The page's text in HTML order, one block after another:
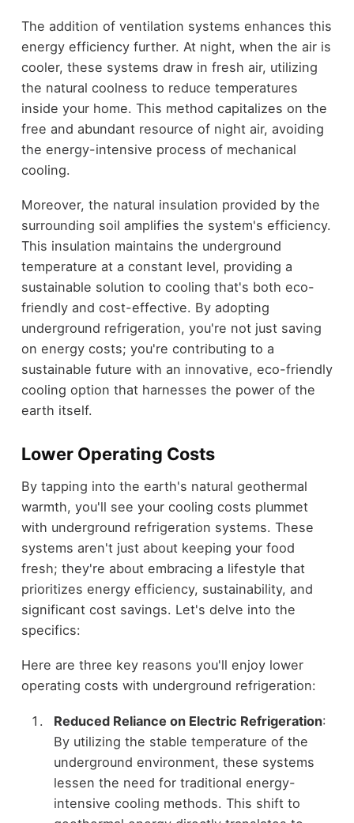
The addition of ventilation systems enhances this
energy efficiency further. At night, when the air is
cooler, these systems draw in fresh air, utilizing
the natural coolness to reduce temperatures
inside your home. This method capitalizes on the
free and abundant resource of night air, avoiding
the energy-intensive process of mechanical
cooling.
Moreover, the natural insulation provided by the
surrounding soil amplifies the system's efficiency.
This insulation maintains the underground
temperature at a constant level, providing a
sustainable solution to cooling that's both eco-
friendly and cost-effective. By adopting
underground refrigeration, you're not just saving
on energy costs; you're contributing to a
sustainable future with an innovative, eco-friendly
cooling option that harnesses the power of the
earth itself.
Lower Operating Costs
By tapping into the earth's natural geothermal
warmth, you'll see your cooling costs plummet
with underground refrigeration systems. These
systems aren't just about keeping your food
fresh; they're about embracing a lifestyle that
prioritizes energy efficiency, sustainability, and
significant cost savings. Let's delve into the
specifics:
Here are three key reasons you'll enjoy lower
operating costs with underground refrigeration:
Reduced Reliance on Electric Refrigeration:
By utilizing the stable temperature of the
underground environment, these systems
lessen the need for traditional energy-
intensive cooling methods. This shift to